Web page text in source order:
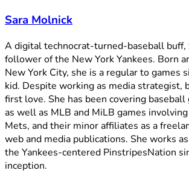
Sara Molnick
A digital technocrat-turned-baseball buff,
follower of the New York Yankees. Born
New York City, she is a regular to games
kid. Despite working as media strategist,
first love. She has been covering
as well as MLB and MiLB games
Mets, and their minor affiliates as a
web and media publications. She works
the Yankees-centered PinstripesNation
inception.